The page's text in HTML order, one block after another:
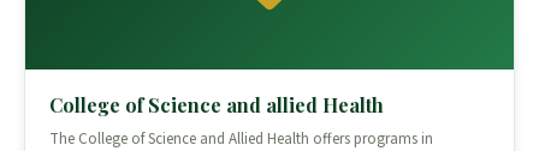
College of Science and allied Health
The College of Science and Allied Health offers programs in